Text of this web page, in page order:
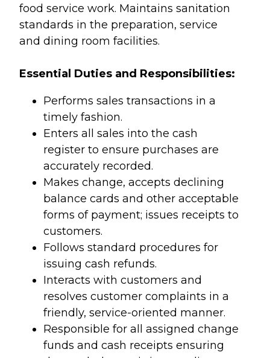
food service work. Maintains sanitation
standards in the preparation, service
and dining room facilities.
Essential Duties and Responsibilities:
Performs sales transactions in a
timely fashion.
Enters all sales into the cash
register to ensure purchases are
accurately recorded.
Makes change, accepts declining
balance cards and other acceptable
forms of payment; issues receipts to
customers.
Follows standard procedures for
issuing cash refunds.
Interacts with customers and
resolves customer complaints in a
friendly, service-oriented manner.
Responsible for all assigned change
funds and cash receipts ensuring